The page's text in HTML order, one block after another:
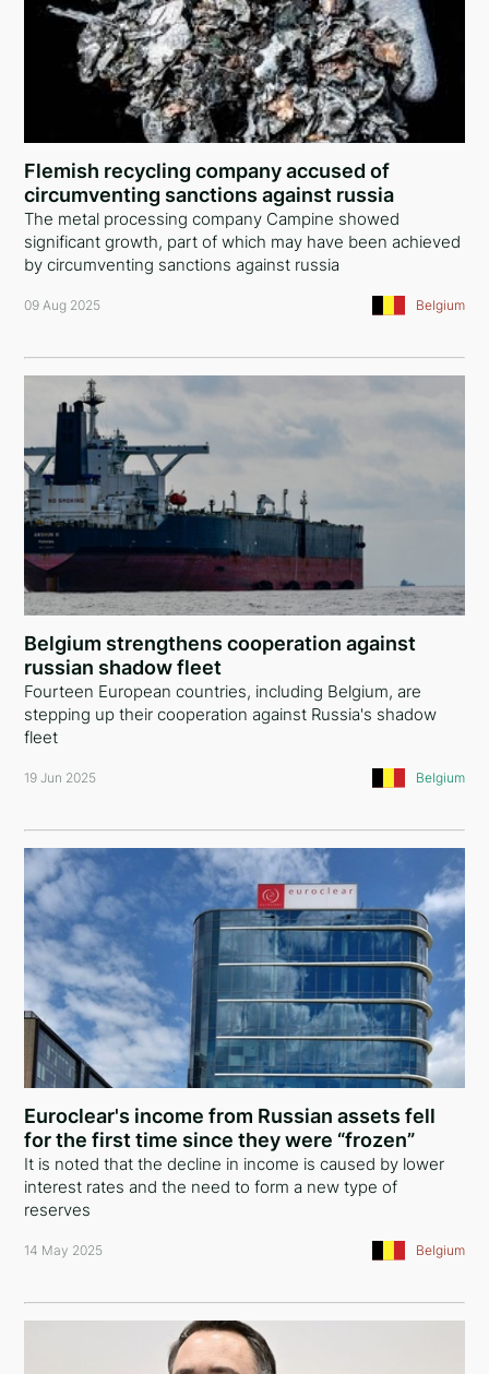
Flemish recycling company accused of
circumventing sanctions against russia
The metal processing company Campine showed
significant growth, part of which may have been achieved
by circumventing sanctions against russia
09 Aug 2025 Belgium
Belgium strengthens cooperation against
russian shadow fleet
Fourteen European countries, including Belgium, are
stepping up their cooperation against Russia's shadow
fleet
19 Jun 2025 Belgium
Euroclear's income from Russian assets fell
for the first time since they were “frozen”
It is noted that the decline in income is caused by lower
interest rates and the need to form a new type of
reserves
14 May 2025 Belgium